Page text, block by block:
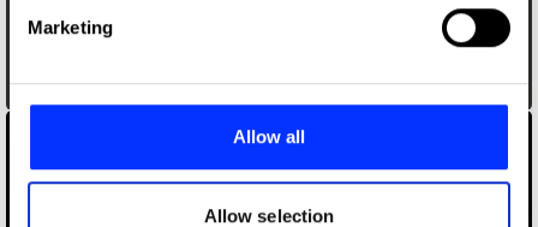
Find out more about how your personal data is processed
and set your preferences in the
provide social media features and to analyse our traffic.
our social media, advertising and analytics partners who
may combine it with other information that you’ve
Marketing
Allow all
Allow selection
Airbnb Basecamp Project